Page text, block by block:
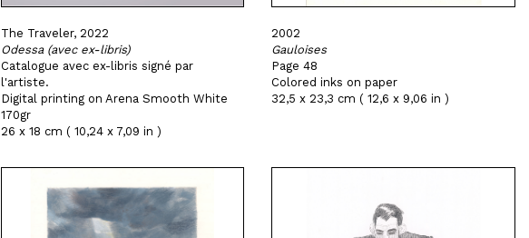
The Traveler, 2022
Odessa (avec ex-libris)
Catalogue avec ex-libris signé par
l'artiste.
Digital printing on Arena Smooth White
170gr
26 x 18 cm ( 10,24 x 7,09 in )
2002
Gauloises
Page 48
Colored inks on paper
32,5 x 23,3 cm ( 12,6 x 9,06 in )